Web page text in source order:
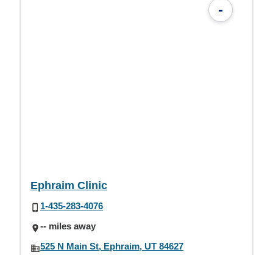
-
Ephraim Clinic
1-435-283-4076
-- miles away
525 N Main St, Ephraim, UT 84627